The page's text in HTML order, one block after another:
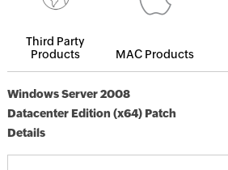
Third Party
Products
MAC Products
Windows Server 2008
Datacenter Edition (x64) Patch
Details